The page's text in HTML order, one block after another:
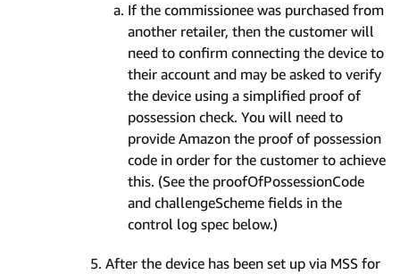
If the commissionee was purchased from
another retailer, then the customer will
need to confirm connecting the device to
their account and may be asked to verify
the device using a simplified proof of
possession check. You will need to
provide Amazon the proof of possession
code in order for the customer to achieve
this. (See the proofOfPossessionCode
and challengeScheme fields in the
control log spec below.)
After the device has been set up via MSS for